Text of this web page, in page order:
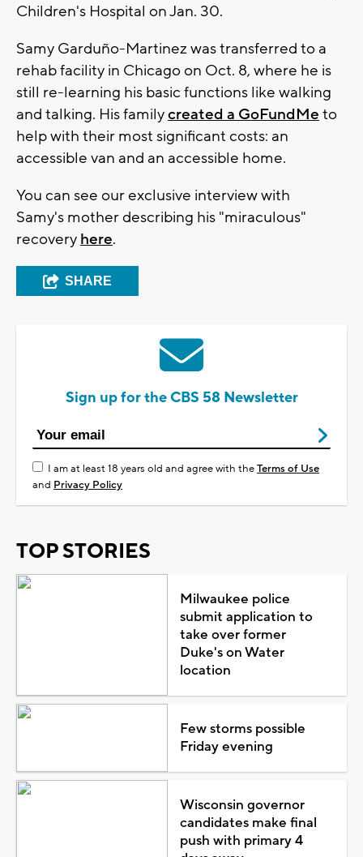
Children's Hospital on Jan. 30.
Samy Garduño-Martinez was transferred to a
rehab facility in Chicago on Oct. 8, where he is
still re-learning his basic functions like walking
and talking. His familycreated a GoFundMe to
help with their most significant costs: an
accessible van and an accessible home.
You can see our exclusive interview with
Samy's mother describing his "miraculous"
recovery here.
SHARE
Sign up for the CBS 58 Newsletter
I am at least 18 years old and agree with theTerms of Use
and Privacy Policy
TOP STORIES
Milwaukee police
submit application to
take over former
Duke's on Water
location
Few storms possible
Friday evening
Wisconsin governor
candidates make final
push with primary 4